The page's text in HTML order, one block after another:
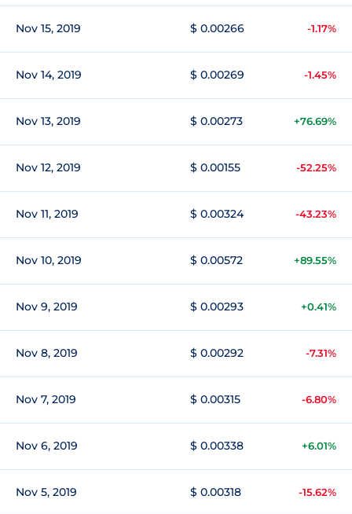
Nov 15, 2019 $ 0.00266 -1.17%
Nov 14, 2019 $ 0.00269 -1.45%
Nov 13, 2019 $ 0.00273 +76.69%
Nov 12, 2019 $ 0.00155 -52.25%
Nov 11, 2019 $ 0.00324 -43.23%
Nov 10, 2019 $ 0.00572 +89.55%
Nov 9, 2019 $ 0.00293 +0.41%
Nov 8, 2019 $ 0.00292 -7.31%
Nov 7, 2019 $ 0.00315 -6.80%
Nov 6, 2019 $ 0.00338 +6.01%
Nov 5, 2019 $ 0.00318 -15.62%